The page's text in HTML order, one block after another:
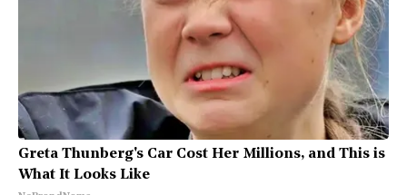
Greta Thunberg's Car Cost Her Millions, and This is
What It Looks Like